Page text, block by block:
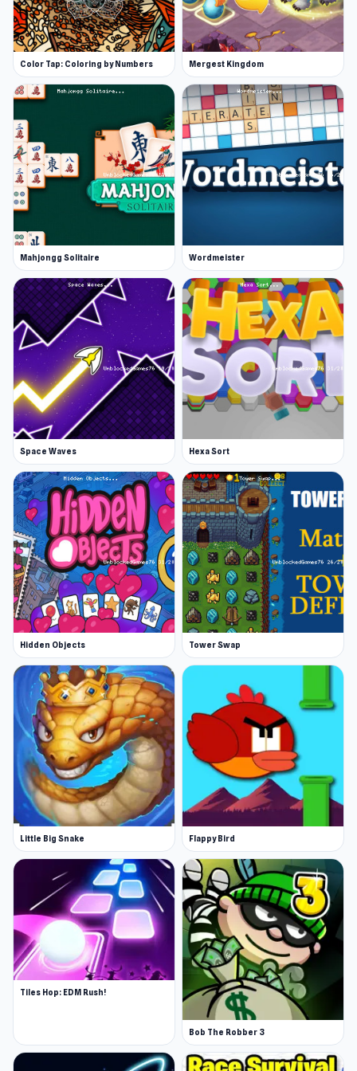
Color Tap: Coloring by Numbers Mergest Kingdom
Mahjongg Solitaire Wordmeister
Space Waves Hexa Sort
Hidden Objects Tower Swap
Little Big Snake Flappy Bird
Tiles Hop: EDM Rush!
Bob The Robber 3